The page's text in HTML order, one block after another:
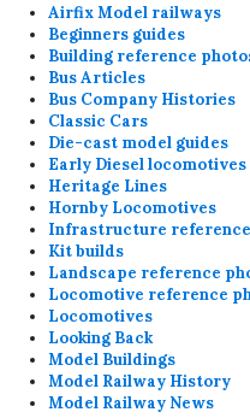
Airfix Model railways
Beginners guides
Building reference
Bus Articles
Bus Company Histories
Classic Cars
Die-cast model guides
Early Diesel locomotives
Heritage Lines
Hornby Locomotives
Infrastructure
Kit builds
Landscape reference
Locomotive reference
Locomotives
Looking Back
Model Buildings
Model Railway History
Model Railway News